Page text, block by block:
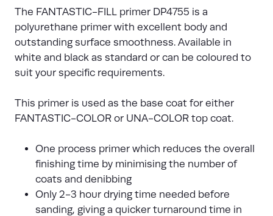
The FANTASTIC-FILL primer DP4755 is a
polyurethane primer with excellent body and
outstanding surface smoothness. Available in
white and black as standard or can be coloured to
suit your specific requirements.
This primer is used as the base coat for either
FANTASTIC-COLOR or UNA-COLOR top coat.
One process primer which reduces the overall
finishing time by minimising the number of
coats and denibbing
Only 2-3 hour drying time needed before
sanding, giving a quicker turnaround time in